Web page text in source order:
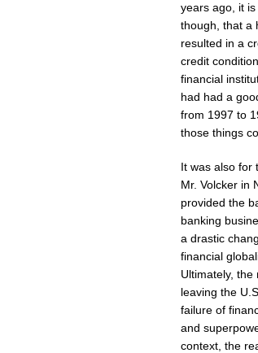
years ago, it
though, that a
resulted in a
credit
financial
had had a
from 1997 to
those things
It was also for
Mr. Volcker in
provided the
banking
a drastic
financial
Ultimately,
leaving the
failure of
and
context, the